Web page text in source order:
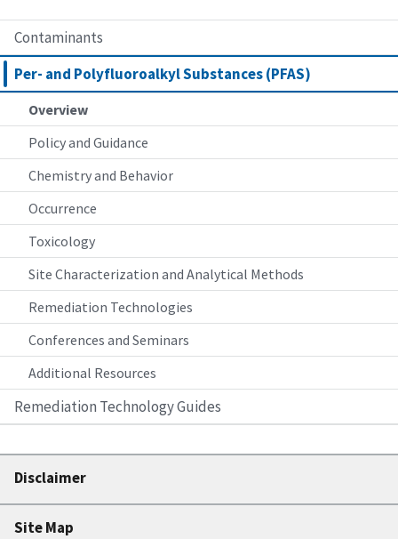
Contaminants
Per- and Polyfluoroalkyl Substances (PFAS)
Overview
Policy and Guidance
Chemistry and Behavior
Occurrence
Toxicology
Site Characterization and Analytical Methods
Remediation Technologies
Conferences and Seminars
Additional Resources
Remediation Technology Guides
Disclaimer
Site Map